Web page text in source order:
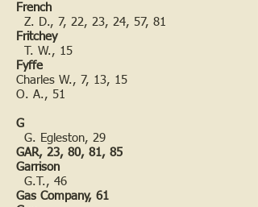
French
Z. D., 7, 22, 23, 24, 57, 81
Fritchey
T. W., 15
Fyffe
Charles W., 7, 13, 15
O. A., 51
G
G. Egleston, 29
GAR, 23, 80, 81, 85
Garrison
G.T., 46
Gas Company, 61